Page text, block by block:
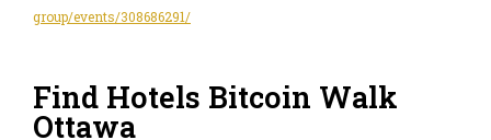
group/events/308686291/
Find Hotels Bitcoin Walk
Ottawa